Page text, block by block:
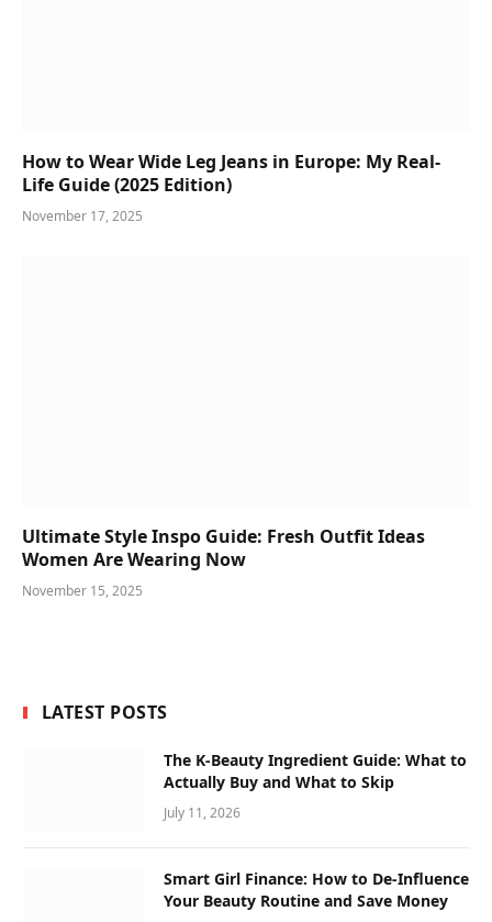
How to Wear Wide Leg Jeans in Europe: My Real-
Life Guide (2025 Edition)
November 17, 2025
Ultimate Style Inspo Guide: Fresh Outfit Ideas
Women Are Wearing Now
November 15, 2025
LATEST POSTS
The K-Beauty Ingredient Guide: What to
Actually Buy and What to Skip
July 11, 2026
Smart Girl Finance: How to De-Influence
Your Beauty Routine and Save Money